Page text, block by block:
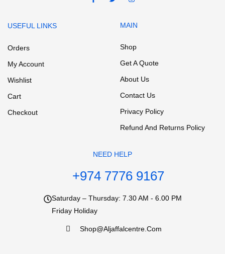
USEFUL LINKS
Orders
My Account
Wishlist
Cart
Checkout
MAIN
Shop
Get A Quote
About Us
Contact Us
Privacy Policy
Refund And Returns Policy
NEED HELP
+974 7776 9167
Saturday – Thursday: 7.30 AM - 6.00 PM
Friday Holiday
Shop@aljaffalcentre.com